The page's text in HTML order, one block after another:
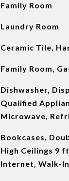
Family Room
Laundry Room
Ceramic Tile,
Family Room,
Dishwasher,
Qualified
Microwave,
Bookcases,
High Ceilings 9
Internet, Walk-